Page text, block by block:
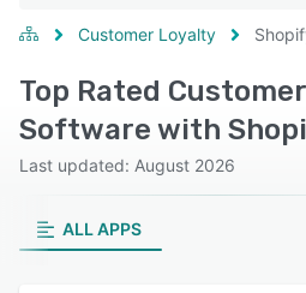
Customer Loyalty
Top Rated
Software with
Last updated: August 2026
ALL APPS